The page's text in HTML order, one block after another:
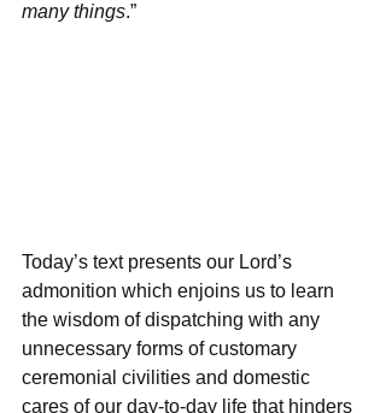
many things.”
Today’s text presents our Lord’s
admonition which enjoins us to learn
the wisdom of dispatching with any
unnecessary forms of customary
ceremonial civilities and domestic
cares of our day-to-day life that hinders